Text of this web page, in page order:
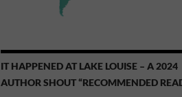
IT HAPPENED AT LAKE LOUISE – A 2024
AUTHOR SHOUT “RECOMMENDED